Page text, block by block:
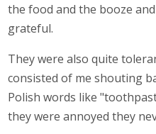
the food and the booze
grateful.
They were also quite
consisted of me shouting
Polish words like
they were annoyed they